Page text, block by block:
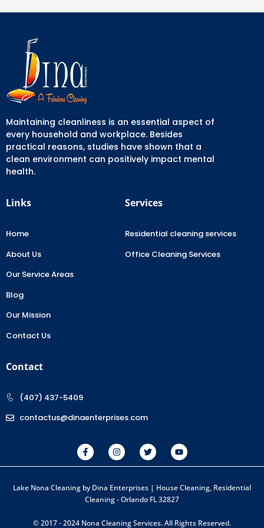
Maintaining cleanliness is an essential aspect of
every household and workplace. Besides
practical reasons, studies have shown that a
clean environment can positively impact mental
health.
Links
Home
About Us
Our Service Areas
Blog
Our Mission
Contact Us
Services
Residential cleaning services
Office Cleaning Services
Contact
(407) 437-5409
contactus@dinaenterprises.com
Lake Nona Cleaning by Dina Enterprises | House Cleaning, Residential
Cleaning - Orlando FL 32827
© 2017 - 2024 Nona Cleaning Services. All Rights Reserved.